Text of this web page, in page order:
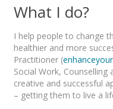
What I do?
I help people to change
healthier and more
Practitioner (
Social Work, Counselling
creative and successful
– getting them to live a